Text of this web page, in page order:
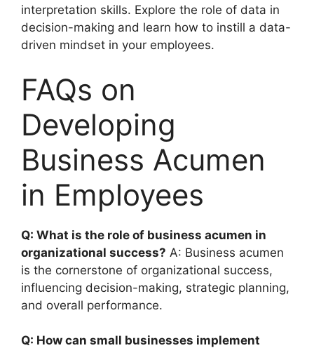
interpretation skills. Explore the role of data in
decision-making and learn how to instill a data-
driven mindset in your employees.
FAQs on
Developing
Business Acumen
in Employees
Q: What is the role of business acumen in
organizational success? A: Business acumen
is the cornerstone of organizational success,
influencing decision-making, strategic planning,
and overall performance.
Q: How can small businesses implement